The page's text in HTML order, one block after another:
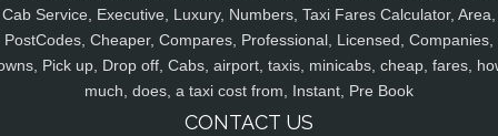
Cab Service, Executive, Luxury, Numbers, Taxi Fares Calculator, Area,
PostCodes, Cheaper, Compares, Professional, Licensed, Companies,
Pick up, Drop off, Cabs, airport, taxis, minicabs, cheap, fares,
much, does, a taxi cost from, Instant, Pre Book
CONTACT US